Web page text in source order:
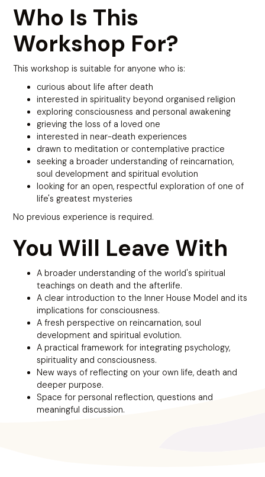
Who Is This
Workshop For?
This workshop is suitable for anyone who is:
curious about life after death
interested in spirituality beyond organised religion
exploring consciousness and personal awakening
grieving the loss of a loved one
interested in near-death experiences
drawn to meditation or contemplative practice
seeking a broader understanding of reincarnation,
soul development and spiritual evolution
looking for an open, respectful exploration of one of
life's greatest mysteries
No previous experience is required.
You Will Leave With
A broader understanding of the world's spiritual
teachings on death and the afterlife.
A clear introduction to the Inner House Model and its
implications for consciousness.
A fresh perspective on reincarnation, soul
development and spiritual evolution.
A practical framework for integrating psychology,
spirituality and consciousness.
New ways of reflecting on your own life, death and
deeper purpose.
Space for personal reflection, questions and
meaningful discussion.